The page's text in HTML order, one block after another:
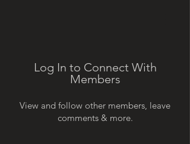
Log In to Connect With
Members
View and follow other members, leave
comments & more.